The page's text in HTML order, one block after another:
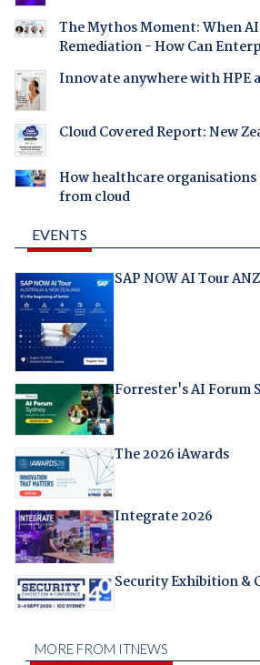
The Mythos Moment: When
Remediation - How Can
Innovate anywhere with HPE
Cloud Covered Report: New
How healthcare organisations
from cloud
EVENTS
SAP NOW AI Tour ANZ
Forrester's AI Forum
The 2026 iAwards
Integrate 2026
Security Exhibition &